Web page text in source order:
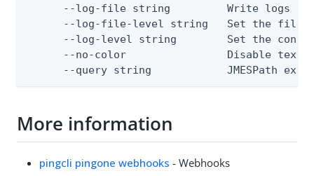
--log-file string         Write logs
--log-file-level string   Set the file
--log-level string        Set the
--no-color                Disable text
--query string            JMESPath
More information
pingcli pingone webhooks - Webhooks